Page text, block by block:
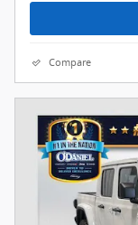
Compare